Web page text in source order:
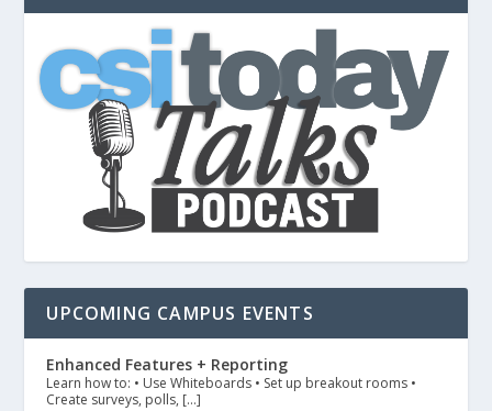
UPCOMING CAMPUS EVENTS
Enhanced Features + Reporting
Learn how to: • Use Whiteboards • Set up breakout rooms •
Create surveys, polls, […]